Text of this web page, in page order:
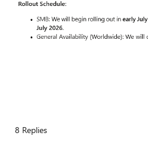
8 Replies